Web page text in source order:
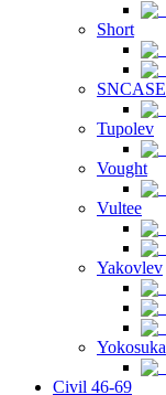
Short
SNCASE
Tupolev
Vought
Vultee
Yakovlev
Yokosuka
Civil 46-69